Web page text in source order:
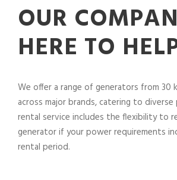
OUR
HERE TO
We offer a range of generators from 30
across major brands, catering to
rental service includes the flexibility to
generator if your power requirements
rental period.